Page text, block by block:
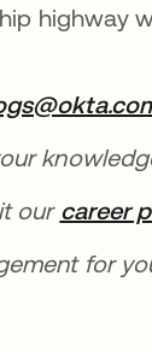
highway
our career
for